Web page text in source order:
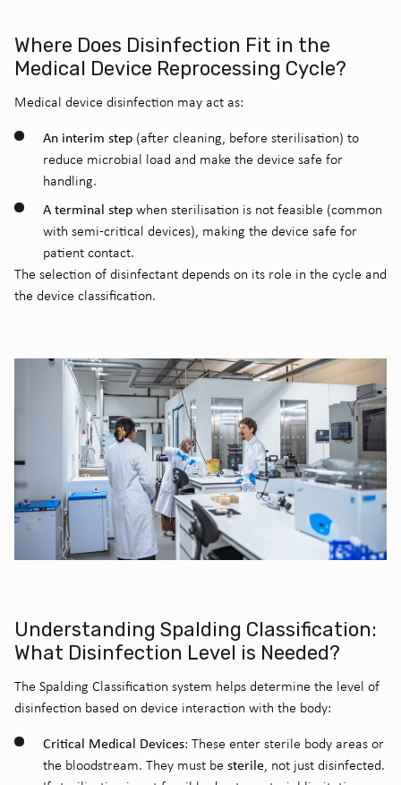
Where Does Disinfection Fit in the
Medical Device Reprocessing Cycle?
Medical device disinfection may act as:
An interim step (after cleaning, before sterilisation) to
reduce microbial load and make the device safe for
handling.
A terminal step when sterilisation is not feasible (common
with semi-critical devices), making the device safe for
patient contact.
The selection of disinfectant depends on its role in the cycle and
the device classification.
Understanding Spalding Classification:
What Disinfection Level is Needed?
The Spalding Classification system helps determine the level of
disinfection based on device interaction with the body:
Critical Medical Devices: These enter sterile body areas or
the bloodstream. They must be sterile, not just disinfected.